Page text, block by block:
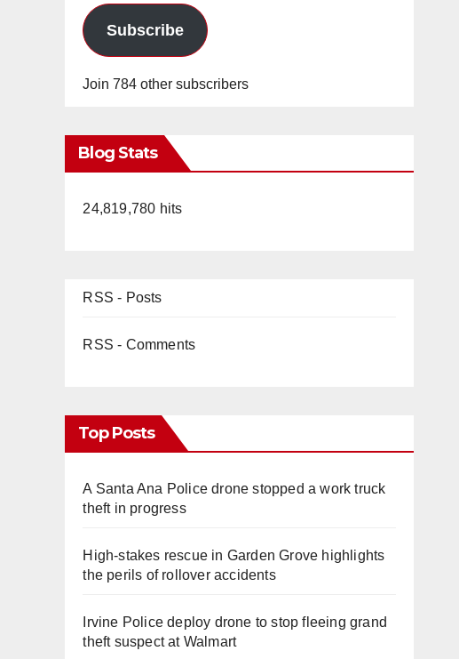
Subscribe
Join 784 other subscribers
Blog Stats
24,819,780 hits
RSS - Posts
RSS - Comments
Top Posts
A Santa Ana Police drone stopped a work truck
theft in progress
High-stakes rescue in Garden Grove highlights
the perils of rollover accidents
Irvine Police deploy drone to stop fleeing grand
theft suspect at Walmart